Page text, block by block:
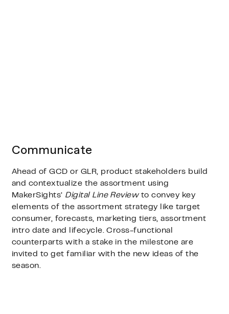
Communicate
Ahead of GCD or GLR, product stakeholders build
and contextualize the assortment using
MakerSights’ Digital Line Review to convey key
elements of the assortment strategy like target
consumer, forecasts, marketing tiers, assortment
intro date and lifecycle. Cross-functional
counterparts with a stake in the milestone are
invited to get familiar with the new ideas of the
season.